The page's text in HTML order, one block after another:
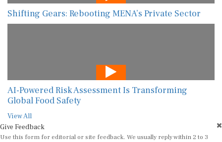
Shifting Gears: Rebooting MENA’s Private Sector
AI-Powered Risk Assessment Is Transforming
Global Food Safety
View All
Give Feedback
Use this form for editorial or site feedback. We usually reply within 2 to 3